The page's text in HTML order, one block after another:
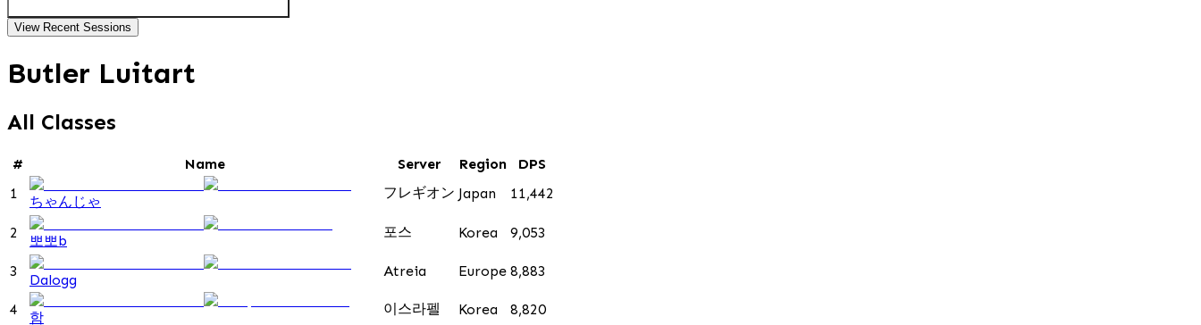
View Recent Sessions
Butler Luitart
All Classes
# Name Server Region
DPS
1
ちゃんじゃ
フレギオン Japan 11,442
2 뽀뽀b
포스 Korea 9,053
3
Dalogg
Atreia Europe 8,883
4 함
이스라펠 Korea 8,820